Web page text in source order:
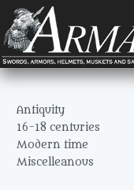
Antiquity
16-18 centuries
Modern time
Miscelleanous